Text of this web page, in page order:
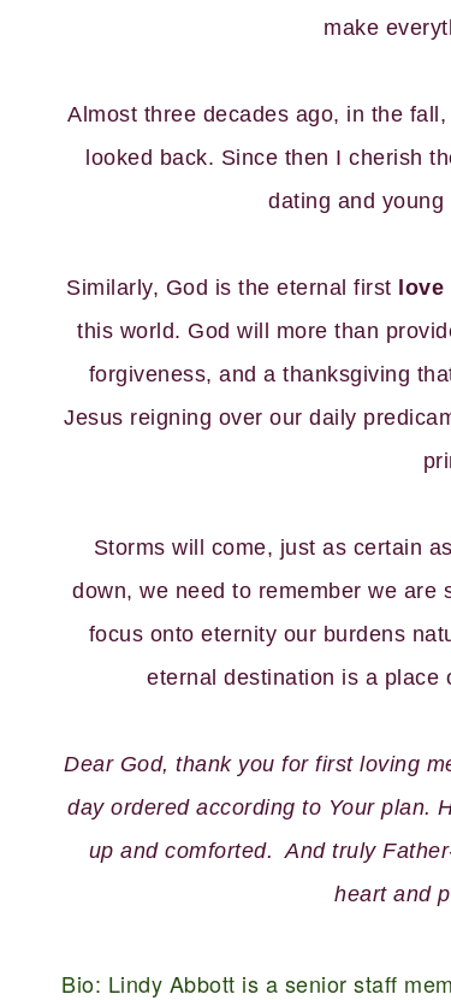
make
Almost three decades ago, in the
looked back. Since then I cherish
dating and
Similarly, God is the eternal first
this world. God will more than
forgiveness, and a thanksgiving
Jesus reigning over our daily
Storms will come, just as certain
down, we need to remember we are
focus onto eternity our burdens
eternal destination is a place
Dear God, thank you for first loving
day ordered according to Your plan.
up and comforted. And truly
heart and
Bio: Lindy Abbott is a senior staff